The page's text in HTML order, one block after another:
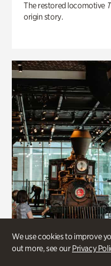
We use cookies to improve
out more, see ourPrivacy
The restored locomotive
origin story.